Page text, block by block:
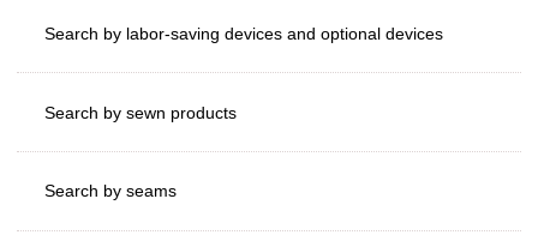
Search by labor-saving devices and optional devices
Search by sewn products
Search by seams